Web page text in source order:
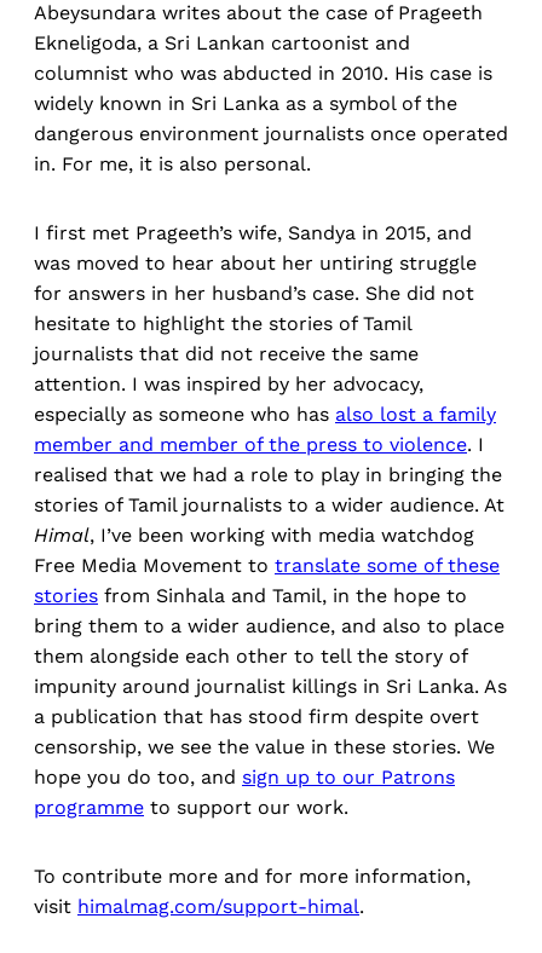
Abeysundara writes about the case of Prageeth
Ekneligoda, a Sri Lankan cartoonist and
columnist who was abducted in 2010. His case is
widely known in Sri Lanka as a symbol of the
dangerous environment journalists once operated
in. For me, it is also personal.
I first met Prageeth’s wife, Sandya in 2015, and
was moved to hear about her untiring struggle
for answers in her husband’s case. She did not
hesitate to highlight the stories of Tamil
journalists that did not receive the same
attention. I was inspired by her advocacy,
especially as someone who has also lost a family
member and member of the press to violence. I
realised that we had a role to play in bringing the
stories of Tamil journalists to a wider audience. At
Himal, I’ve been working with media watchdog
Free Media Movement to translate some of these
stories from Sinhala and Tamil, in the hope to
bring them to a wider audience, and also to place
them alongside each other to tell the story of
impunity around journalist killings in Sri Lanka. As
a publication that has stood firm despite overt
censorship, we see the value in these stories. We
hope you do too, and sign up to our Patrons
programme to support our work.
To contribute more and for more information,
visit himalmag.com/support-himal.